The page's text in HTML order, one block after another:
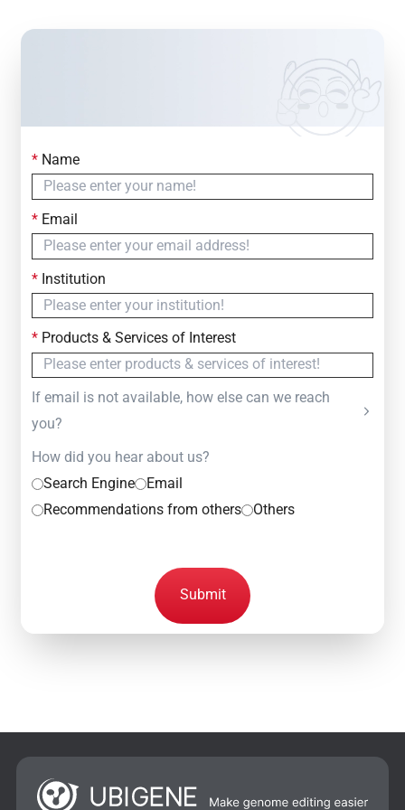
Contact Us
Simply fill out the form below to leave your inquiry
— we will respond within
*Name
*Email
*Institution
*Products & Services of Interest
If email is not available, how else can we reach
you?
How did you hear about us?
Search Engine
Email
Recommendations from others
Others
Submit